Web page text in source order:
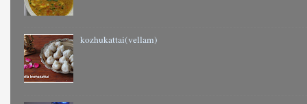
kozhukattai(vellam)